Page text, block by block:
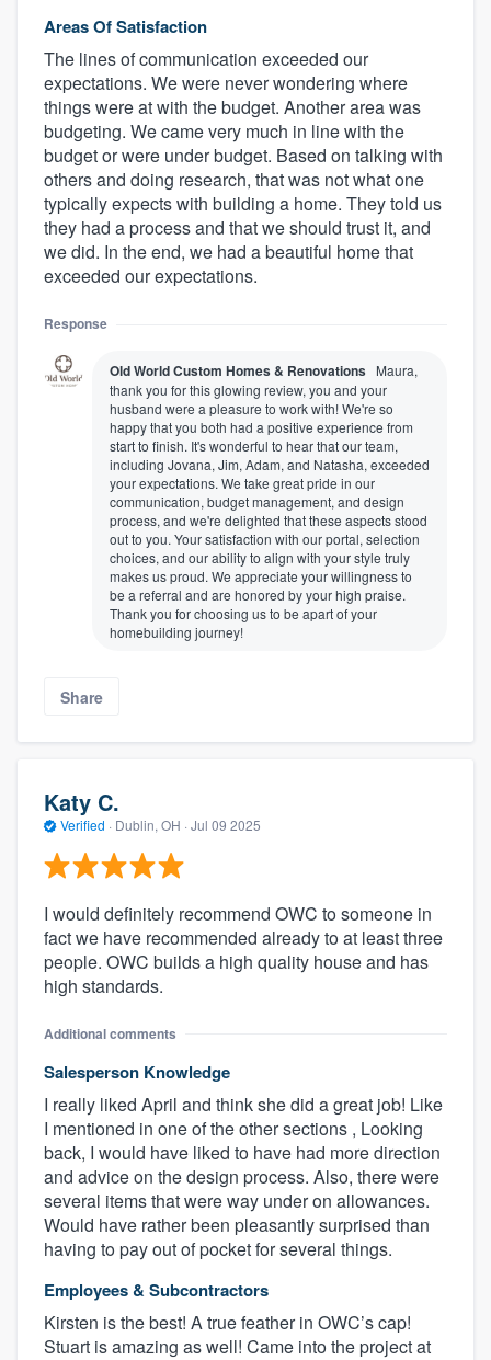
Areas Of Satisfaction
The lines of communication exceeded our
expectations. We were never wondering where
things were at with the budget. Another area was
budgeting. We came very much in line with the
budget or were under budget. Based on talking with
others and doing research, that was not what one
typically expects with building a home. They told us
they had a process and that we should trust it, and
we did. In the end, we had a beautiful home that
exceeded our expectations.
Response
Old World Custom Homes & Renovations Maura,
thank you for this glowing review, you and your
husband were a pleasure to work with! We're so
happy that you both had a positive experience from
start to finish. It's wonderful to hear that our team,
including Jovana, Jim, Adam, and Natasha, exceeded
your expectations. We take great pride in our
communication, budget management, and design
process, and we're delighted that these aspects stood
out to you. Your satisfaction with our portal, selection
choices, and our ability to align with your style truly
makes us proud. We appreciate your willingness to
be a referral and are honored by your high praise.
Thank you for choosing us to be apart of your
homebuilding journey!
Share
Katy C.
Verified · Dublin, OH · Jul 09 2025
I would definitely recommend OWC to someone in
fact we have recommended already to at least three
people. OWC builds a high quality house and has
high standards.
Additional comments
Salesperson Knowledge
I really liked April and think she did a great job! Like
I mentioned in one of the other sections , Looking
back, I would have liked to have had more direction
and advice on the design process. Also, there were
several items that were way under on allowances.
Would have rather been pleasantly surprised than
having to pay out of pocket for several things.
Employees & Subcontractors
Kirsten is the best! A true feather in OWC’s cap!
Stuart is amazing as well! Came into the project at